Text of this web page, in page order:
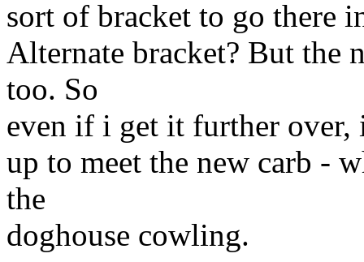
sort of bracket to go there
Alternate bracket? But the
too. So
even if i get it further
up to meet the new carb -
the
doghouse cowling.